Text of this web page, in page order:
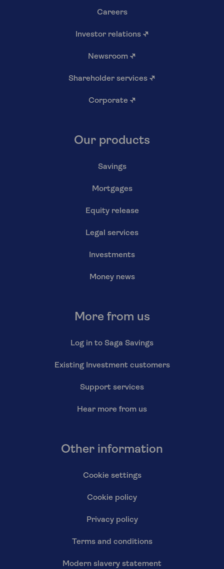
Careers
Investor relations ↗
Newsroom ↗
Shareholder services ↗
Corporate ↗
Our products
Savings
Mortgages
Equity release
Legal services
Investments
Money news
More from us
Log in to Saga Savings
Existing Investment customers
Support services
Hear more from us
Other information
Cookie settings
Cookie policy
Privacy policy
Terms and conditions
Modern slavery statement